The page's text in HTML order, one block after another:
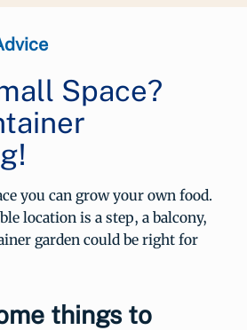
Space?
you can grow your own food.
location is a step, a balcony,
garden could be right for
things to